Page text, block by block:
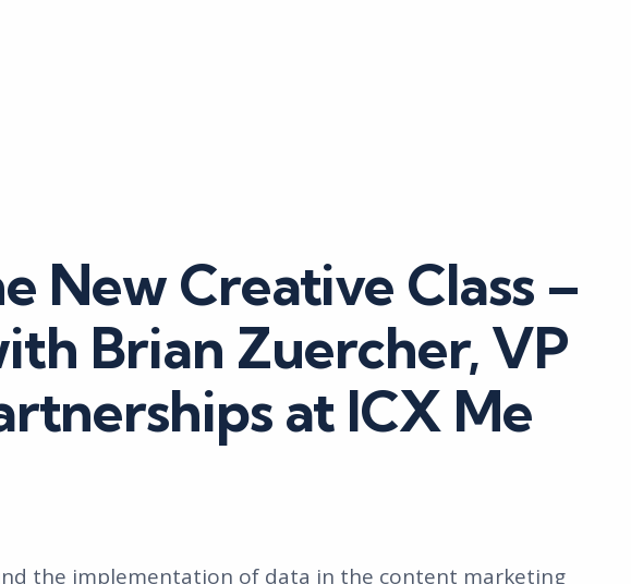
New Creative Class –
Brian Zuercher, VP
at ICX Me
the implementation of data in the content marketing